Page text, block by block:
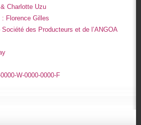
Charlotte Uzu
: Florence Gilles
des Producteurs et de l’ANGOA
W-0000-0000-F